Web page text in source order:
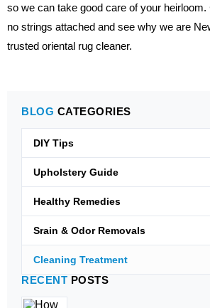
so we can take good care of your heirloom.
no strings attached and see why we are
trusted oriental rug cleaner.
BLOG CATEGORIES
DIY Tips
Upholstery Guide
Healthy Remedies
Srain & Odor Removals
Cleaning Treatment
RECENT POSTS